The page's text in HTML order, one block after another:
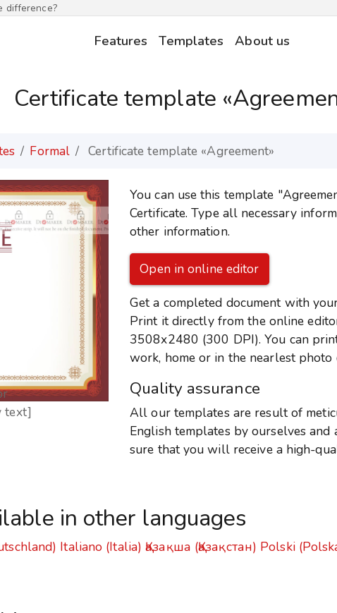
difference?
Features Templates About us
Certificate template
Formal Certificate template «Agreement»
text]
You can use this template
Certificate. Type all necessary
other information.
Open in online editor
Get a completed document with
Print it directly from the online
3508x2480 (300 DPI). You can
work, home or in the nearlest photo
Quality assurance
All our templates are result of
English templates by ourselves
sure that you will receive a high-
in other languages
Italiano (Italia) Қазақша (Қазақстан) Polski